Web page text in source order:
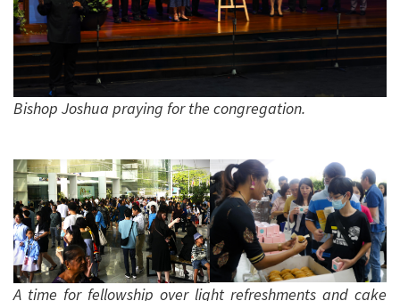
Bishop Joshua praying for the congregation.
A time for fellowship over light refreshments and cake